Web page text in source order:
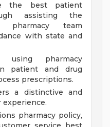
the best patient
assisting the
pharmacy team
with state and
using pharmacy
patient and drug
prescriptions.
a distinctive and
pharmacy policy,